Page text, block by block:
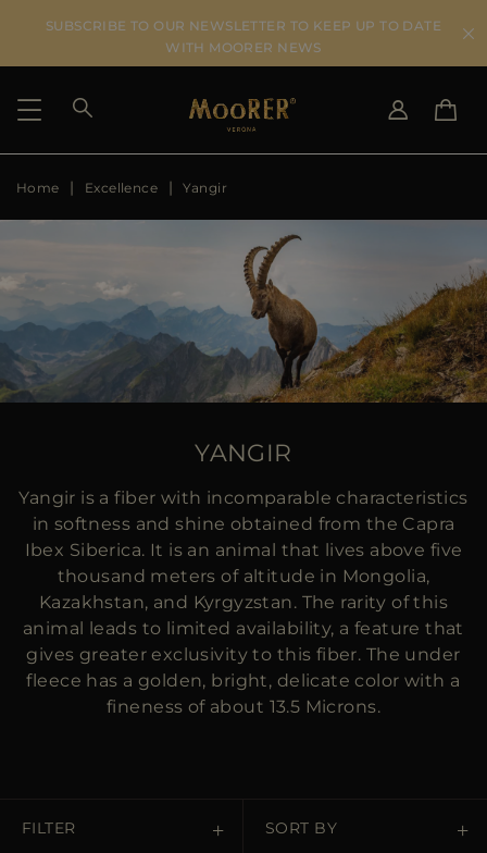
SUBSCRIBE TO OUR NEWSLETTER TO KEEP UP TO DATE
WITH MOORER NEWS
SHIPPING COUNTRY
US
JP
FR
MORE COUNTRIES
SEE RESULTS
Home Excellence Yangir
YANGIR
Yangir is a fiber with incomparable characteristics
in softness and shine obtained from the Capra
Ibex Siberica. It is an animal that lives above five
thousand meters of altitude in Mongolia,
Kazakhstan, and Kyrgyzstan. The rarity of this
animal leads to limited availability, a feature that
gives greater exclusivity to this fiber. The under
fleece has a golden, bright, delicate color with a
fineness of about 13.5 Microns.
FILTER SORT BY